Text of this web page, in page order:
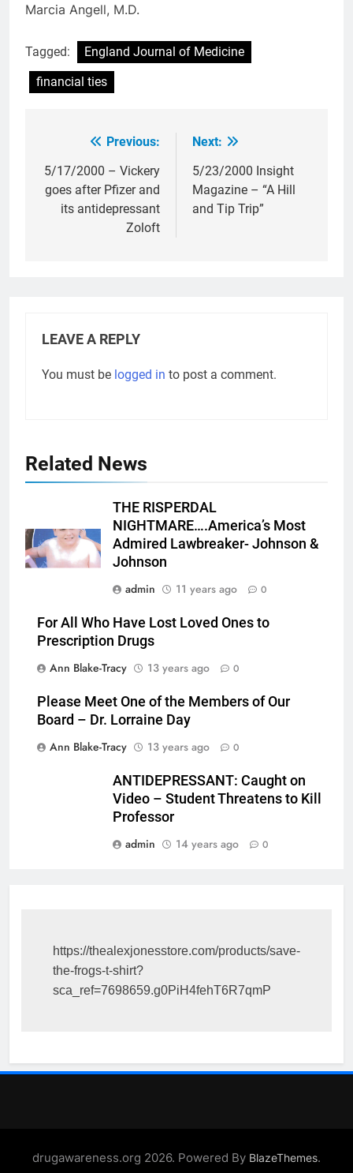
Marcia Angell, M.D.
Tagged:
England Journal of Medicine
financial ties
navigation
Previous:
5/17/2000 – Vickery
goes after Pfizer and
its antidepressant
Zoloft
Next:
5/23/2000 Insight
Magazine – “A Hill
and Tip Trip”
LEAVE A REPLY
You must be logged in to post a comment.
Related News
THE RISPERDAL
NIGHTMARE….America’s Most
Admired Lawbreaker- Johnson &
Johnson
admin
11 years ago 0
For All Who Have Lost Loved Ones to
Prescription Drugs
Ann Blake-Tracy
13 years ago 0
Please Meet One of the Members of Our
Board – Dr. Lorraine Day
Ann Blake-Tracy
13 years ago 0
ANTIDEPRESSANT: Caught on
Video – Student Threatens to Kill
Professor
admin
14 years ago 0
https://thealexjonesstore.com/products/save-
the-frogs-t-shirt?
sca_ref=7698659.g0PiH4fehT6R7qmP
drugawareness.org 2026. Powered By BlazeThemes.